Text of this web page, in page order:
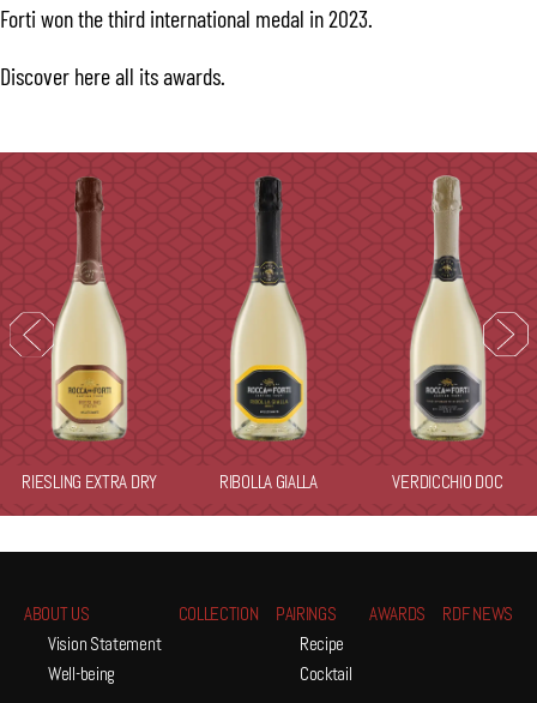
Forti won the third international medal in 2023.
Discover hereall its awards.
RIESLING EXTRA DRY RIBOLLA GIALLA VERDICCHIO DOC
ABOUT US
Vision Statement
Well-being
COLLECTION
PAIRINGS
Recipe
Cocktail
AWARDS RDF NEWS